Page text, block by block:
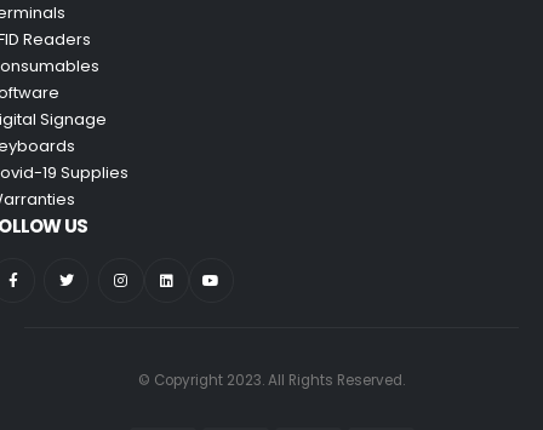
Readers
Signage
19 Supplies
US
© Copyright 2023. All Rights Reserved.